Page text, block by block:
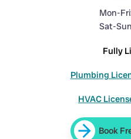
Mon-
Sat-
Fully
Plumbing
HVAC
Book